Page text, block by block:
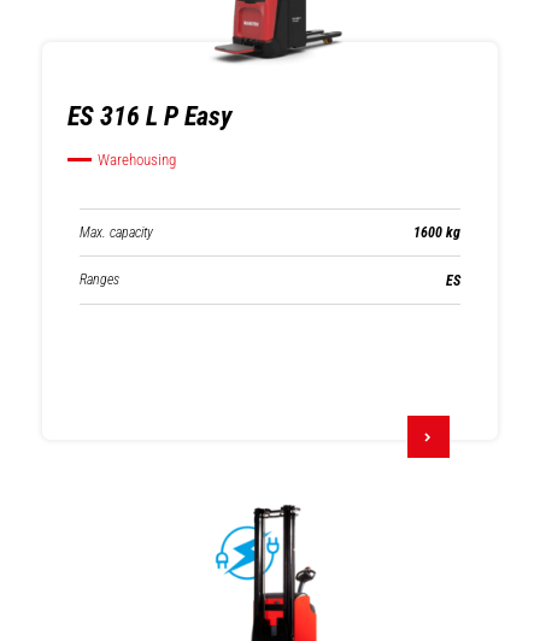
ES 316 L P Easy
Warehousing
Max. capacity 1600 kg
Ranges ES